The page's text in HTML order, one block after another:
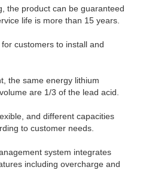
the product can be guaranteed
life is more than 15 years.
customers to install and
the same energy lithium
are 1/3 of the lead acid.
and different capacities
to customer needs.
system integrates
including overcharge and